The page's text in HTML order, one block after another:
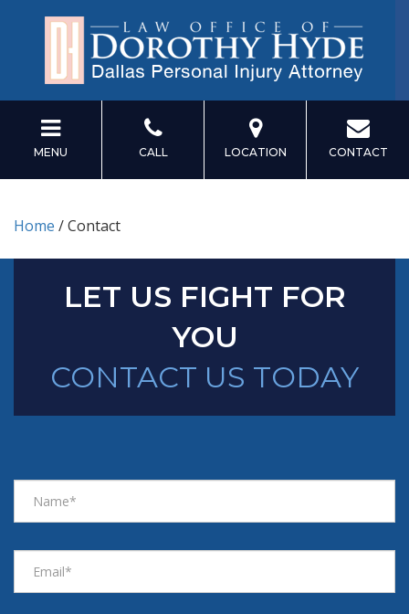
MENU CALL LOCATION CONTACT
Home /Contact
LET US FIGHT FOR
YOU
CONTACT US TODAY